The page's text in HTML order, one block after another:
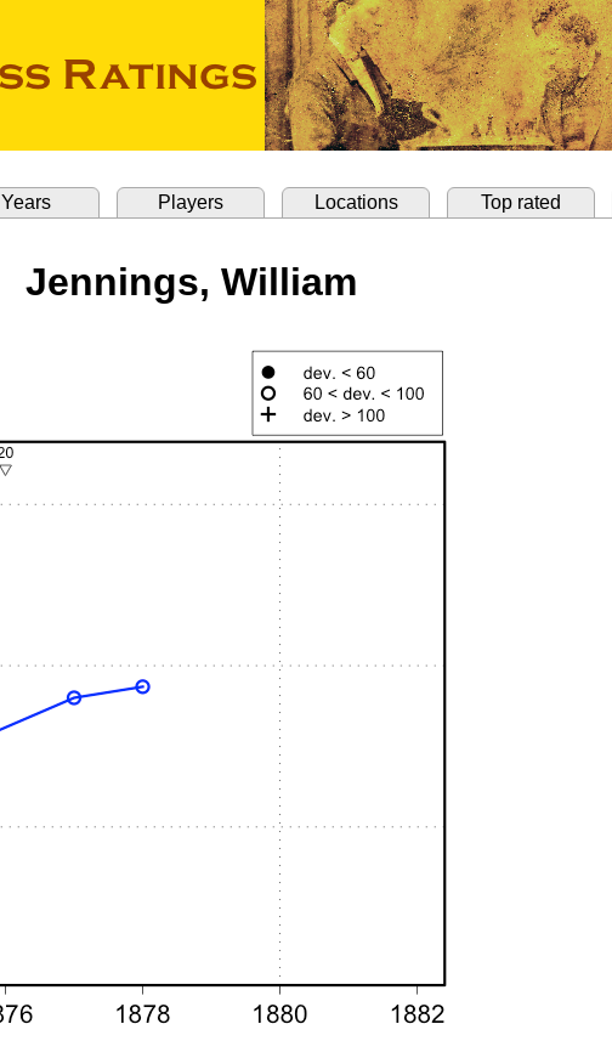
Years Players Locations Top rated
Jennings, William